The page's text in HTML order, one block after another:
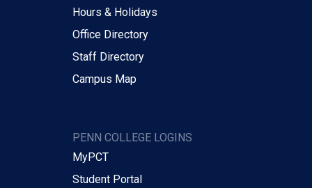
Hours & Holidays
Office Directory
Staff Directory
Campus Map
PENN COLLEGE LOGINS
MyPCT
Student Portal